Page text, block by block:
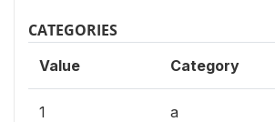
CATEGORIES
Value Category
1 a